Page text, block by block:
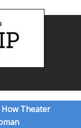
Theater